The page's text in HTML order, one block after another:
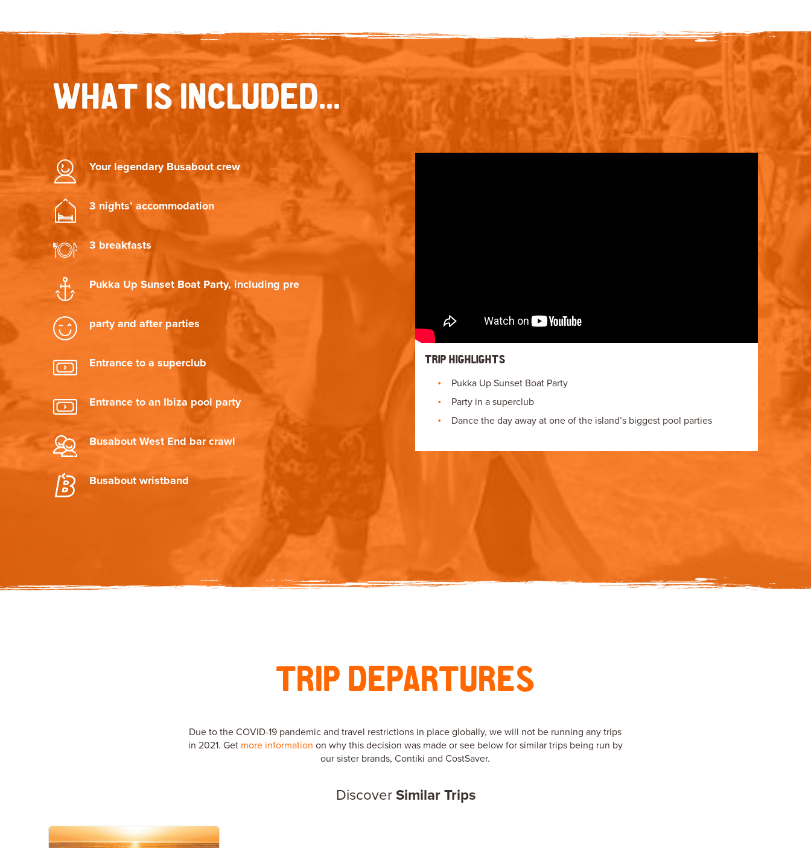
WHAT IS INCLUDED...
Your legendary Busabout crew
3 nights’ accommodation
3 breakfasts
Pukka Up Sunset Boat Party, including pre
party and after parties
Entrance to a superclub
Entrance to an Ibiza pool party
Busabout West End bar crawl
Busabout wristband
TRIP HIGHLIGHTS
Pukka Up Sunset Boat Party
Party in a superclub
Dance the day away at one of the island’s biggest pool parties
TRIP DEPARTURES
Due to the COVID-19 pandemic and travel restrictions in place globally, we will not be running any trips
in 2021. Get more information on why this decision was made or see below for similar trips being run by
our sister brands, Contiki and CostSaver.
Discover Similar Trips